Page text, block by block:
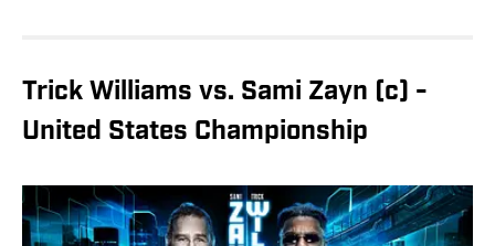
Trick Williams vs. Sami Zayn (c) -
United States Championship